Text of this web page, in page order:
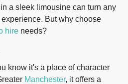
a sleek limousine can turn any
But why choose
hire needs?
know it's a place of character
Manchester, it offers a